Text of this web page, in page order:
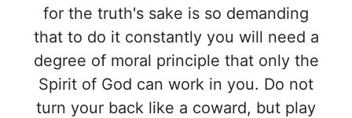
for the truth's sake is so demanding
that to do it constantly you will need a
degree of moral principle that only the
Spirit of God can work in you. Do not
turn your back like a coward, but play